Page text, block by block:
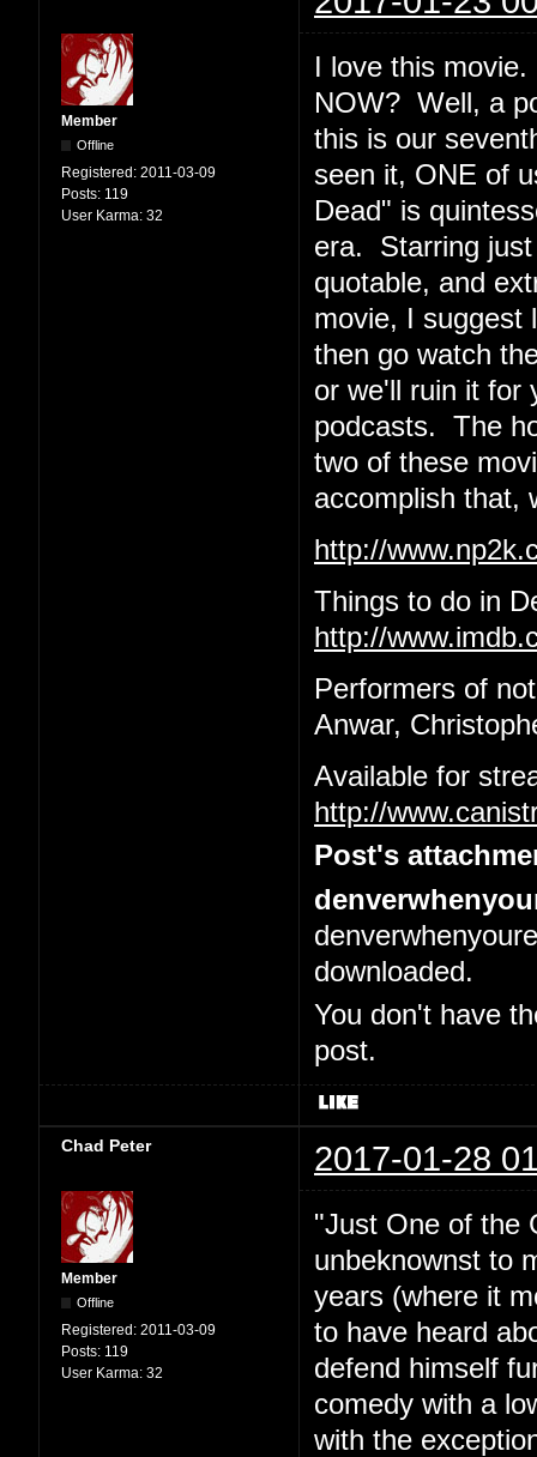
Member
Offline
Registered: 2011-03-09
Posts: 119
User Karma: 32
I love this
NOW? Well, a
this is our
seen it, ONE of
Dead" is
era. Starring
quotable, and
movie, I suggest
then go watch
or we'll ruin it for
podcasts. The
two of these
accomplish that,
http://
Things to do in
http://
Performers of
Anwar,
Available for
http://
Post's
downloaded.
You don't have
post.
Chad Peter 2017-01-28
Member
Offline
Registered: 2011-03-09
Posts: 119
User Karma: 32
"Just One of the
unbeknownst to
years (where it
to have heard
defend himself
comedy with a
with the